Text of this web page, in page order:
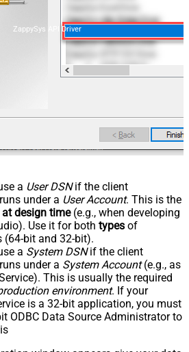
ZappySys API Driver
a User DSNif the client
under a User Account. This is the
at design time(e.g., when developing
Use it for both types of
(64-bit and 32-bit).
a System DSNif the client
under a System Account(e.g., as
This is usually the required
environment. If your
is a 32-bit application, you must
ODBC Data Source Administrator to